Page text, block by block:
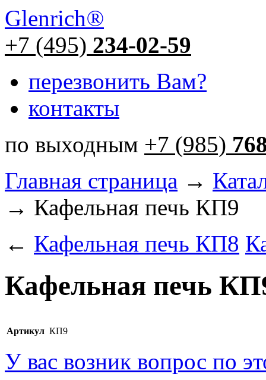
Glenrich®
+7 (495) 234-02-59
перезвонить Вам?
контакты
по выходным +7 (985)
Главная страница →
→ Кафельная печь КП9
← Кафельная печь КП8
Кафельная печь
Артикул КП9
У вас возник вопрос по